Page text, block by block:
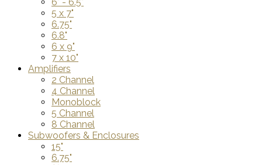
5 x 7"
6.75"
6.8"
6 x 9"
7 x 10"
Amplifiers
2 Channel
4 Channel
Monoblock
5 Channel
8 Channel
Subwoofers & Enclosures
15"
6.75"